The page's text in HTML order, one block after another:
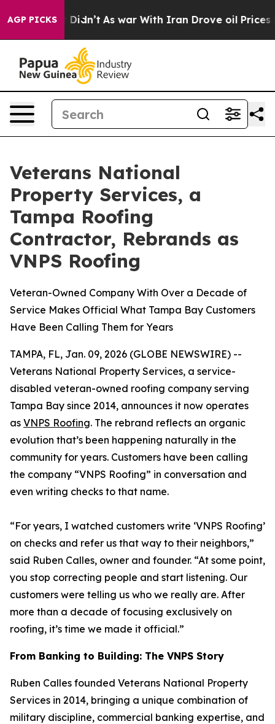
AGP PICKS
it Didn’t As war With Iran Drove oil Prices
Veterans National
Property Services, a
Tampa Roofing
Contractor, Rebrands as
VNPS Roofing
Veteran-Owned Company With Over a Decade of
Service Makes Official What Tampa Bay Customers
Have Been Calling Them for Years
TAMPA, FL, Jan. 09, 2026 (GLOBE NEWSWIRE) --
Veterans National Property Services, a service-
disabled veteran-owned roofing company serving
Tampa Bay since 2014, announces it now operates
as VNPS Roofing. The rebrand reflects an organic
evolution that’s been happening naturally in the
community for years. Customers have been calling
the company “VNPS Roofing” in conversation and
even writing checks to that name.
“For years, I watched customers write ‘VNPS Roofing’
on checks and refer us that way to their neighbors,”
said Ruben Calles, owner and founder. “At some point,
you stop correcting people and start listening. Our
customers were telling us who we really are. After
more than a decade of focusing exclusively on
roofing, it’s time we made it official.”
From Banking to Building: The VNPS Story
Ruben Calles founded Veterans National Property
Services in 2014, bringing a unique combination of
military discipline, commercial banking expertise, and